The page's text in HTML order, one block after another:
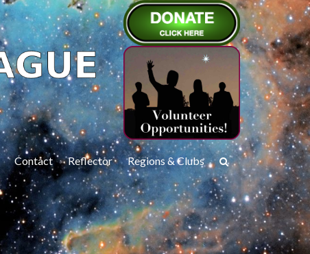
Contact Reflector Regions & Clubs